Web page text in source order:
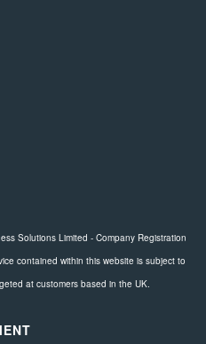
Solutions Limited - Company Registration
contained within this website is subject to
at customers based in the UK.